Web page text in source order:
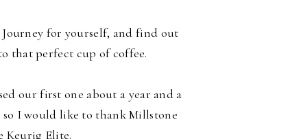
for yourself, and find out
that perfect cup of coffee.
our first one about a year and a
I would like to thank Millstone
Keurig Elite.